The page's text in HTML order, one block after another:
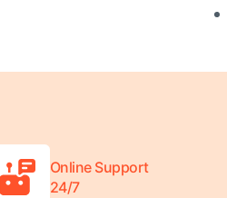
Online Support
24/7